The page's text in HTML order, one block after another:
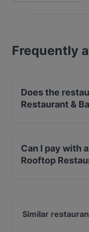
Frequently
Does the
Restaurant &
Can I pay with
Rooftop
Similar